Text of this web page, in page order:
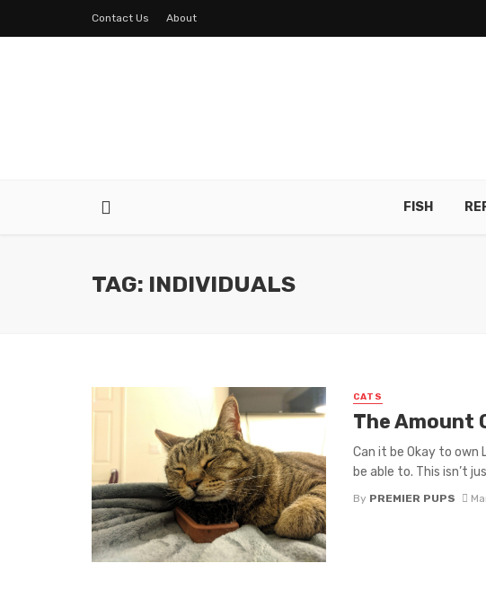
Contact Us About
FISH
TAG: INDIVIDUALS
CATS
The Amount
Can it be Okay to own
be able to. This isn’t
By PREMIER PUPS